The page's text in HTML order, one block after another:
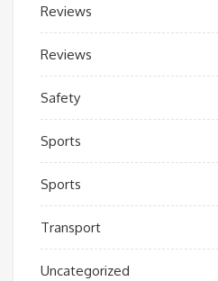
Reviews
Reviews
Safety
Sports
Sports
Transport
Uncategorized